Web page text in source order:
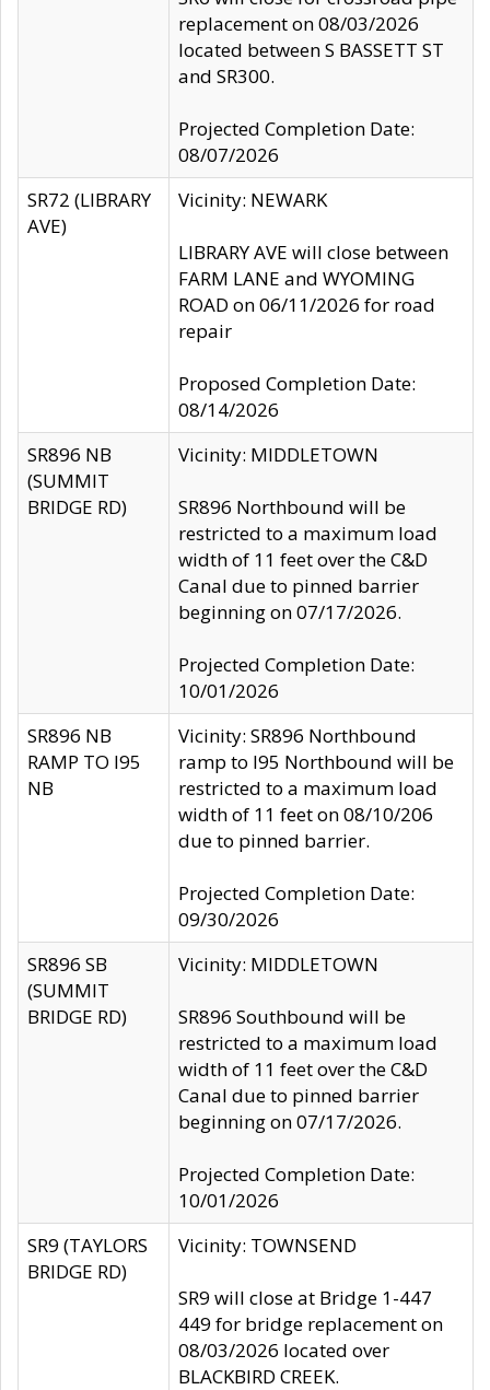
replacement on 08/03/2026
located between S BASSETT ST
and SR300.
Projected Completion Date:
08/07/2026
SR72 (LIBRARY
AVE)
Vicinity: NEWARK
LIBRARY AVE will close between
FARM LANE and WYOMING
ROAD on 06/11/2026 for road
repair
Proposed Completion Date:
08/14/2026
SR896 NB
(SUMMIT
BRIDGE RD)
Vicinity: MIDDLETOWN
SR896 Northbound will be
restricted to a maximum load
width of 11 feet over the C&D
Canal due to pinned barrier
beginning on 07/17/2026.
Projected Completion Date:
10/01/2026
SR896 NB
RAMP TO I95
NB
Vicinity: SR896 Northbound
ramp to I95 Northbound will be
restricted to a maximum load
width of 11 feet on 08/10/206
due to pinned barrier.
Projected Completion Date:
09/30/2026
SR896 SB
(SUMMIT
BRIDGE RD)
Vicinity: MIDDLETOWN
SR896 Southbound will be
restricted to a maximum load
width of 11 feet over the C&D
Canal due to pinned barrier
beginning on 07/17/2026.
Projected Completion Date:
10/01/2026
SR9 (TAYLORS
BRIDGE RD)
Vicinity: TOWNSEND
SR9 will close at Bridge 1-447
449 for bridge replacement on
08/03/2026 located over
BLACKBIRD CREEK.